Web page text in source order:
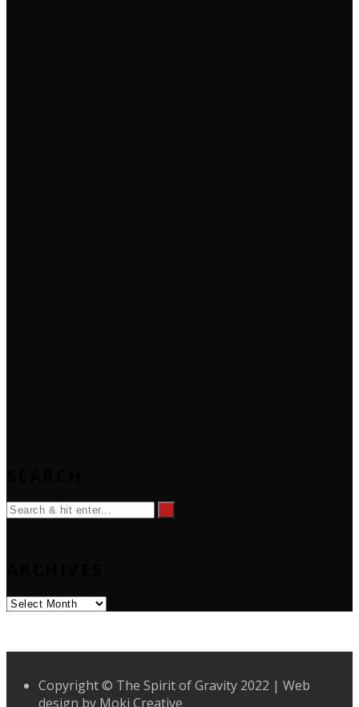
Archives
Copyright © The Spirit of Gravity 2022 | Web
design by Moki Creative